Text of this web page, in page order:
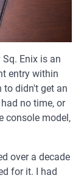
Enix is an
entry within
to didn't get an
no time, or
console model,
over a decade
for it. I had